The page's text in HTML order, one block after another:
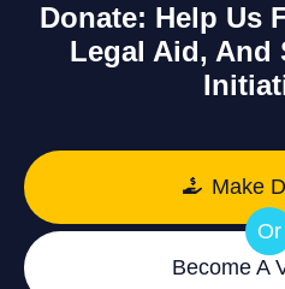
Donate: Help Us
Legal Aid,
Make
Or
Become A